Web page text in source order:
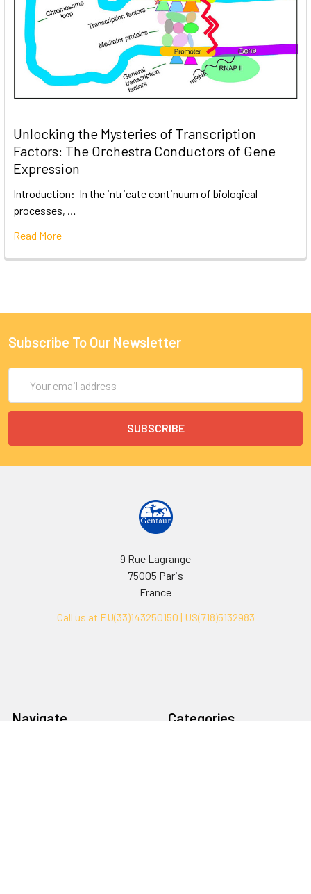
Unlocking the Mysteries of Transcription
Factors: The Orchestra Conductors of Gene
Expression
Introduction: In the intricate continuum of biological
processes, …
Read More
Subscribe To Our Newsletter
Address
9 Rue Lagrange
75005 Paris
France
Call us at EU(33)143250150 | US(718)5132983
Navigate Categories